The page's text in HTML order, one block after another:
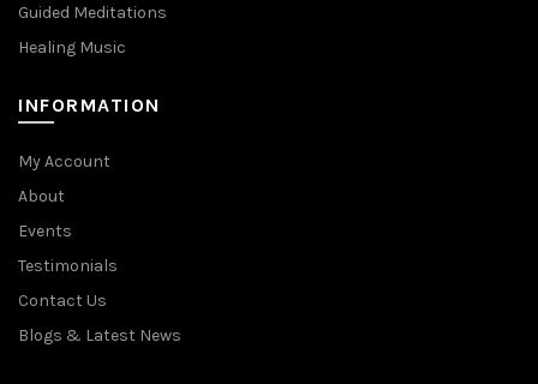
Guided Meditations
Healing Music
INFORMATION
My Account
About
Events
Testimonials
Contact Us
Blogs & Latest News